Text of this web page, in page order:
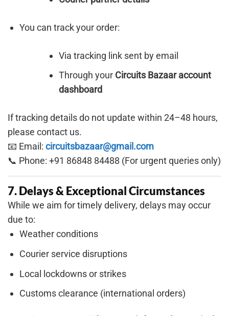
You can track your order:
Via tracking link sent by email
Through your Circuits Bazaar account
dashboard
If tracking details do not update within 24–48 hours,
please contact us.
📧 Email: circuitsbazaar@gmail.com
📞 Phone: +91 86848 84488 (For urgent queries only)
7. Delays & Exceptional Circumstances
While we aim for timely delivery, delays may occur
due to:
Weather conditions
Courier service disruptions
Local lockdowns or strikes
Customs clearance (international orders)